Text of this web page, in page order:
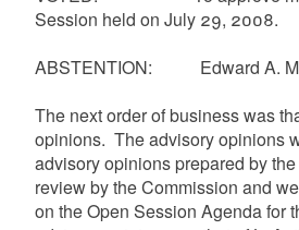
Session held on July 29, 2008.
ABSTENTION: Edward A.
The next order of business was
opinions. The advisory opinions
advisory opinions prepared by
review by the Commission and
on the Open Session Agenda for